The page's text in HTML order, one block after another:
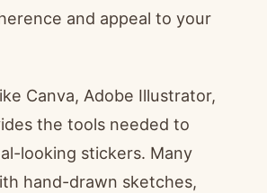
and appeal to your
Canva, Adobe Illustrator,
the tools needed to
looking stickers. Many
hand-drawn sketches,